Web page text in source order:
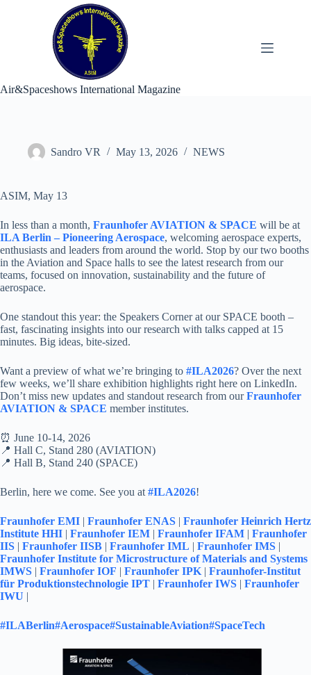
Air&Spaceshows International Magazine
Sandro VR May 13, 2026 NEWS
ASIM, May 13
In less than a month, Fraunhofer AVIATION & SPACE will be at
ILA Berlin – Pioneering Aerospace, welcoming aerospace experts,
enthusiasts and leaders from around the world. Stop by our two booths
in the Aviation and Space halls to see the latest research from our
teams, focused on innovation, sustainability and the future of
aerospace.
One standout this year: the Speakers Corner at our SPACE booth –
fast, fascinating insights into our research with talks capped at 15
minutes. Big ideas, bite-sized.
Want a preview of what we’re bringing to #ILA2026? Over the next
few weeks, we’ll share exhibition highlights right here on LinkedIn.
Don’t miss new updates and standout research from ourFraunhofer
AVIATION & SPACE member institutes.
⏰ June 10-14, 2026
📍 Hall C, Stand 280 (AVIATION)
📍 Hall B, Stand 240 (SPACE)
Berlin, here we come. See you at #ILA2026!
Fraunhofer EMI | Fraunhofer ENAS | Fraunhofer Heinrich Hertz
Institute HHI | Fraunhofer IEM | Fraunhofer IFAM | Fraunhofer
IIS | Fraunhofer IISB | Fraunhofer IML | Fraunhofer IMS |
Fraunhofer Institute for Microstructure of Materials and Systems
IMWS | Fraunhofer IOF | Fraunhofer IPK | Fraunhofer-Institut
für Produktionstechnologie IPT | Fraunhofer IWS | Fraunhofer
IWU |
#ILABerlin#Aerospace#SustainableAviation#SpaceTech